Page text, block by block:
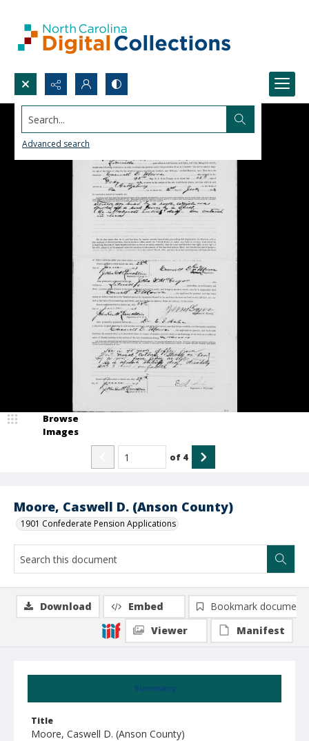
Search...
Advanced search
Moore, Caswell D. (Anson County)
1901 Confederate Pension Applications
Browse
Images
of 4
Summary
Title
Moore, Caswell D. (Anson County)
Download Embed
Bookmark document
Viewer
Manifest